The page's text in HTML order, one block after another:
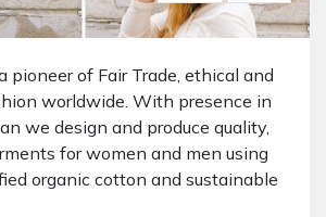
pioneer of Fair Trade, ethical and
worldwide. With presence in
we design and produce quality,
for women and men using
organic cotton and sustainable